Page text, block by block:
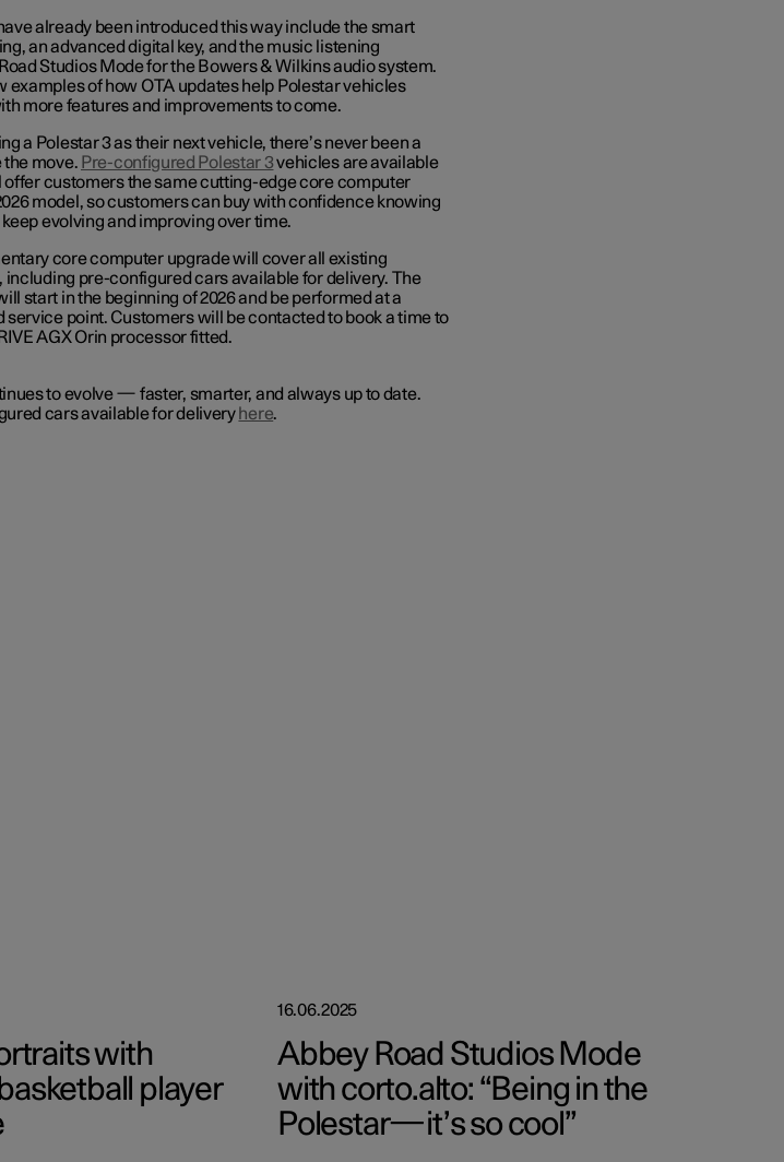
already been introduced this way include the smart
an advanced digital key, and the music listening
Studios Mode for the Bowers & Wilkins audio system.
examples of how OTA updates help Polestar vehicles
more features and improvements to come.
a Polestar 3 as their next vehicle, there’s never been a
the move. Pre-configured Polestar 3vehicles are available
offer customers the same cutting-edge core computer
model, so customers can buy with confidence knowing
evolving and improving over time.
core computer upgrade will cover all existing
including pre-configured cars available for delivery. The
start in the beginning of 2026 and be performed at a
service point. Customers will be contacted to book a time to
AGX Orin processor fitted.
to evolve — faster, smarter, and always up to date.
cars available for delivery here.
with
player
16.06.2025
Abbey Road Studios Mode
with corto.alto: “Being in the
Polestar—it’s so cool”